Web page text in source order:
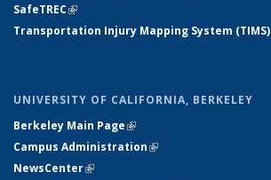
SafeTREC(link is external)
Transportation Injury Mapping System (TIMS)
UNIVERSITY OF CALIFORNIA, BERKELEY
Berkeley Main Page(link is external)
Campus Administration(link is external)
NewsCenter(link is external)